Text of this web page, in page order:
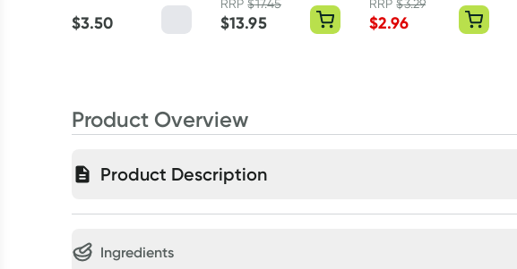
$3.50
RRP$17.45
$13.95
RRP$3.29
$2.96
Product Overview
Product Description
Ingredients